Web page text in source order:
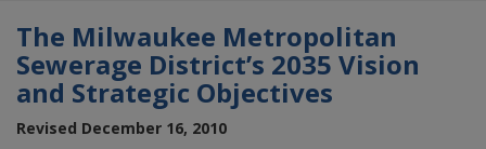
The Milwaukee Metropolitan
Sewerage District’s 2035 Vision
and Strategic Objectives
Revised December 16, 2010